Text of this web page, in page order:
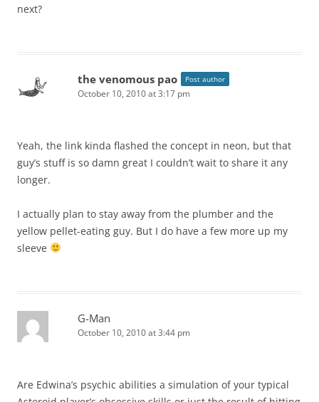
next?
the venomous pao Post author
October 10, 2010 at 3:17 pm
Yeah, the link kinda flashed the concept in neon, but that
guy’s stuff is so damn great I couldn’t wait to share it any
longer.
I actually plan to stay away from the plumber and the
yellow pellet-eating guy. But I do have a few more up my
sleeve
G-Man
October 10, 2010 at 3:44 pm
Are Edwina’s psychic abilities a simulation of your typical